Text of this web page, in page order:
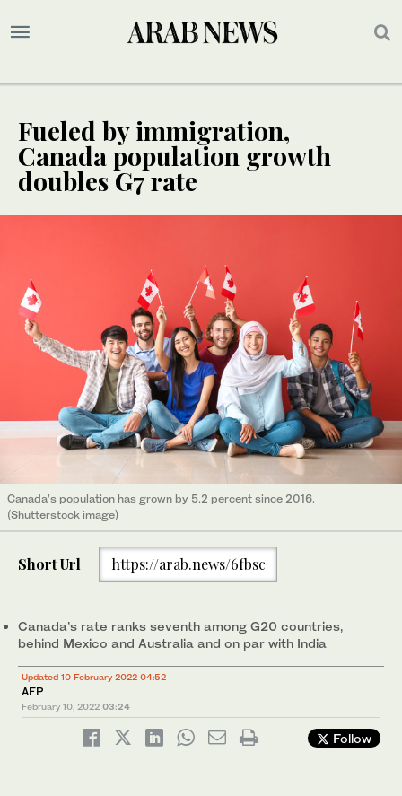
Fueled by immigration,
Canada population growth
doubles G7 rate
Canada’s population has grown by 5.2 percent since 2016.
(Shutterstock image)
Short Url https://arab.news/6fbsc
Canada’s rate ranks seventh among G20 countries,
behind Mexico and Australia and on par with India
Updated 10 February 2022 04:52
AFP
February 10, 2022 03:24
Follow